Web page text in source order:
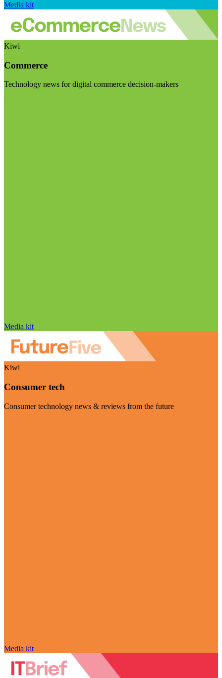
Media kit
Kiwi
Commerce
Technology news for digital commerce decision-makers
Media kit
Kiwi
Consumer tech
Consumer technology news & reviews from the future
Media kit